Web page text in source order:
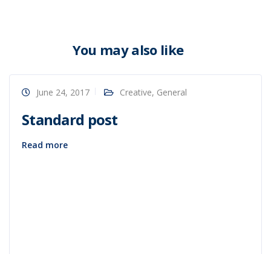
You may also like
June 24, 2017 Creative, General
Standard post
Read more